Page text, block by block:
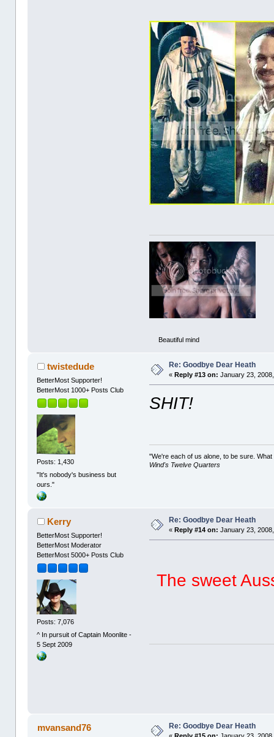
Beautiful mind
twistedude
BetterMost Supporter!
BetterMost 1000+ Posts Club
Posts: 1,430
"It's nobody's business but
ours."
Re: Goodbye Dear Heath
«Reply #13 on: January 23,
SHIT!
"We're each of us alone, to be sure.
Wind's Twelve Quarters
Kerry
BetterMost Supporter!
BetterMost Moderator
BetterMost 5000+ Posts Club
Posts: 7,076
^ In pursuit of Captain Moonlite -
5 Sept 2009
Re: Goodbye Dear Heath
« Reply #14 on: January 23,
The sweet
mvansand76 Re: Goodbye Dear Heath
«Reply #15 on: January 23,